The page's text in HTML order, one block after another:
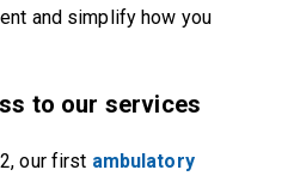
and simplify how you
to our services
our first ambulatory